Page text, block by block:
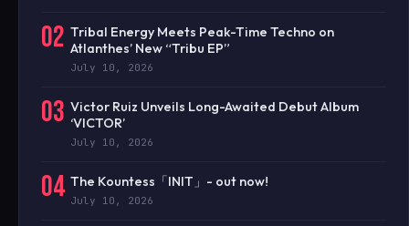
02 Tribal Energy Meets Peak-Time Techno on
Atlanthes’ New “Tribu EP”
July 10, 2026
03 Victor Ruiz Unveils Long-Awaited Debut Album
‘VICTOR’
July 10, 2026
04 The Kountess「INIT」- out now!
July 10, 2026